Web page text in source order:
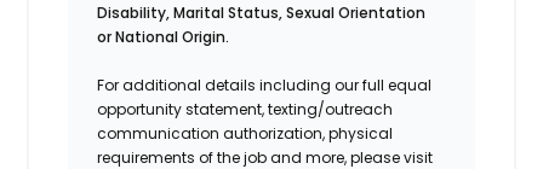
Disability, Marital Status, Sexual Orientation
or National Origin.
For additional details including our full equal
opportunity statement, texting/outreach
communication authorization, physical
requirements of the job and more, please visit